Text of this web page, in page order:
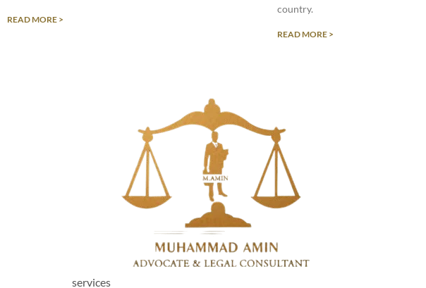
READ MORE >
country.
READ MORE >
services